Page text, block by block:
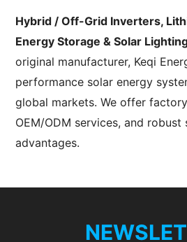
Hybrid / Off-Grid Inverters,
Energy Storage & Solar
original manufacturer, Keqi
performance solar energy
global markets. We offer
OEM/ODM services, and robust
advantages.